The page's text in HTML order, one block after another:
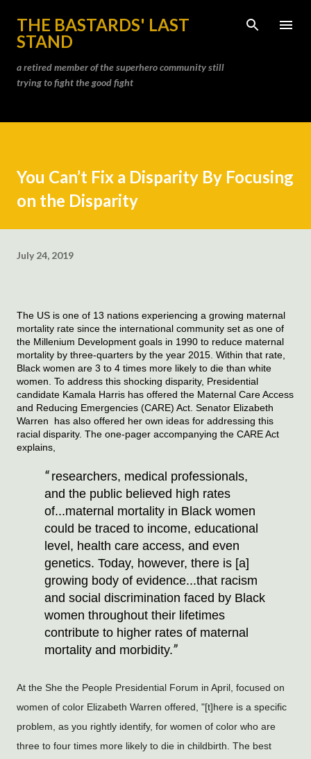
Skip to main content
THE BASTARDS' LAST
STAND
a retired member of the superhero community still
trying to fight the good fight
You Can’t Fix a Disparity By Focusing
on the Disparity
July 24, 2019
The US is one of 13 nations experiencing a growing maternal
mortality rate since the international community set as one of
the Millenium Development goals in 1990 to reduce maternal
mortality by three-quarters by the year 2015. Within that rate,
Black women are 3 to 4 times more likely to die than white
women. To address this shocking disparity, Presidential
candidate Kamala Harris has offered the Maternal Care Access
and Reducing Emergencies (CARE) Act. Senator Elizabeth
Warren  has also offered her own ideas for addressing this
racial disparity. The one-pager accompanying the CARE Act
explains,
researchers, medical professionals,
and the public believed high rates
of...maternal mortality in Black women
could be traced to income, educational
level, health care access, and even
genetics. Today, however, there is [a]
growing body of evidence...that racism
and social discrimination faced by Black
women throughout their lifetimes
contribute to higher rates of maternal
mortality and morbidity.
At the She the People Presidential Forum in April, focused on
women of color Elizabeth Warren offered, "[t]here is a specific
problem, as you rightly identify, for women of color who are
three to four times more likely to die in childbirth. The best